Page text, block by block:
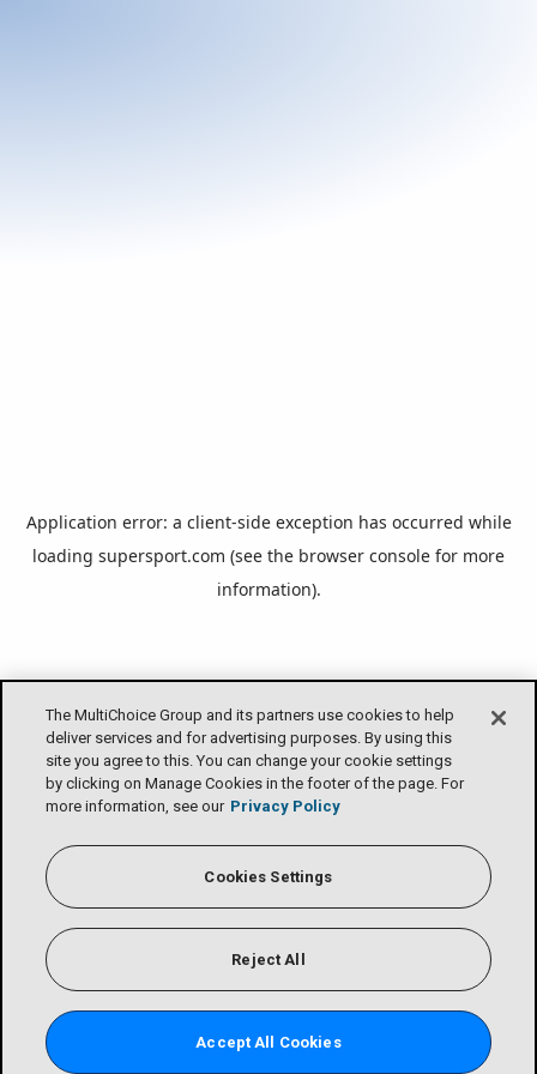
The MultiChoice Group and its partners use cookies to help
deliver services and for advertising purposes. By using this
site you agree to this. You can change your cookie settings
by clicking on Manage Cookies in the footer of the page. For
more information, see our Privacy Policy
Cookies Settings
Reject All
Accept All Cookies
Application error: a client-side exception has occurred while
loading supersport.com (see the browser console for more
information).